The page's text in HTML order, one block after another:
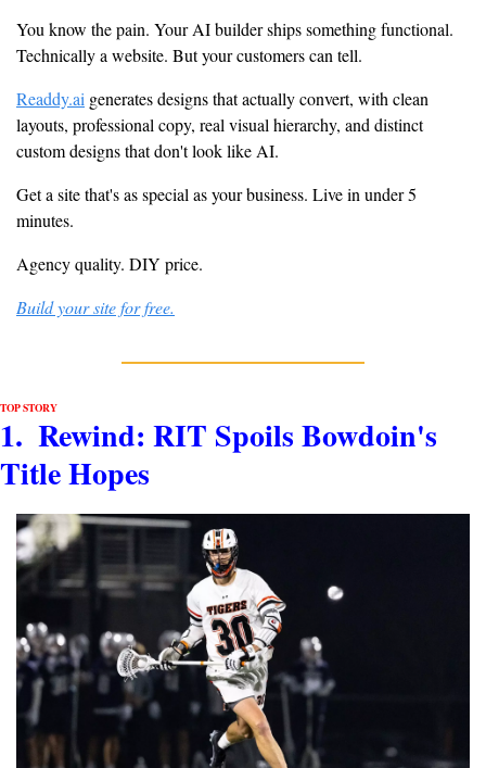
You know the pain. Your AI builder ships something functional.
Technically a website. But your customers can tell.
Readdy.ai generates designs that actually convert, with clean
layouts, professional copy, real visual hierarchy, and distinct
custom designs that don't look like AI.
Get a site that's as special as your business. Live in under 5
minutes.
Agency quality. DIY price.
Build your site for free.
TOP STORY
1.  Rewind: RIT Spoils Bowdoin's
Title Hopes